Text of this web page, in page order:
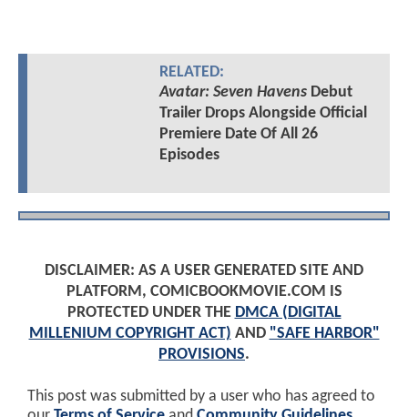
RELATED:
Avatar: Seven HavensDebut
Trailer Drops Alongside Official
Premiere Date Of All 26
Episodes
DISCLAIMER: AS A USER GENERATED SITE AND
PLATFORM, COMICBOOKMOVIE.COM IS
PROTECTED UNDER THE DMCA (DIGITAL
MILLENIUM COPYRIGHT ACT) AND "SAFE HARBOR"
PROVISIONS.
This post was submitted by a user who has agreed to